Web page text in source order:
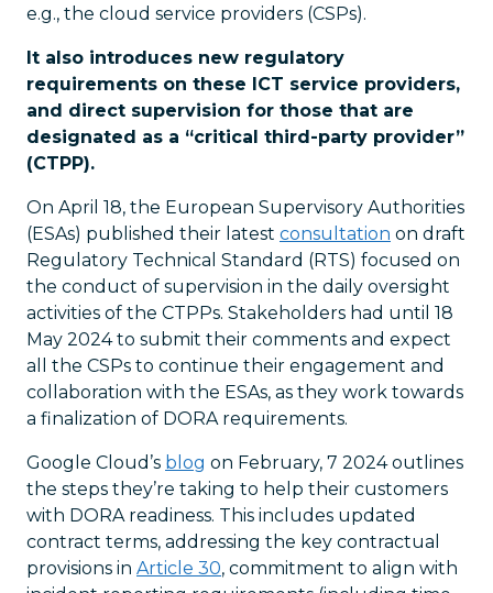
e.g., the cloud service providers (CSPs).
It also introduces new regulatory
requirements on these ICT service providers,
and direct supervision for those that are
designated as a “critical third-party provider”
(CTPP).
On April 18, the European Supervisory Authorities
(ESAs) published their latest consultation on draft
Regulatory Technical Standard (RTS) focused on
the conduct of supervision in the daily oversight
activities of the CTPPs. Stakeholders had until 18
May 2024 to submit their comments and expect
all the CSPs to continue their engagement and
collaboration with the ESAs, as they work towards
a finalization of DORA requirements.
Google Cloud’s blog on February, 7 2024 outlines
the steps they’re taking to help their customers
with DORA readiness. This includes updated
contract terms, addressing the key contractual
provisions in Article 30, commitment to align with